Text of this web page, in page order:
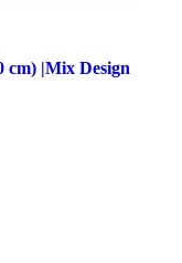
cm) |Mix Design